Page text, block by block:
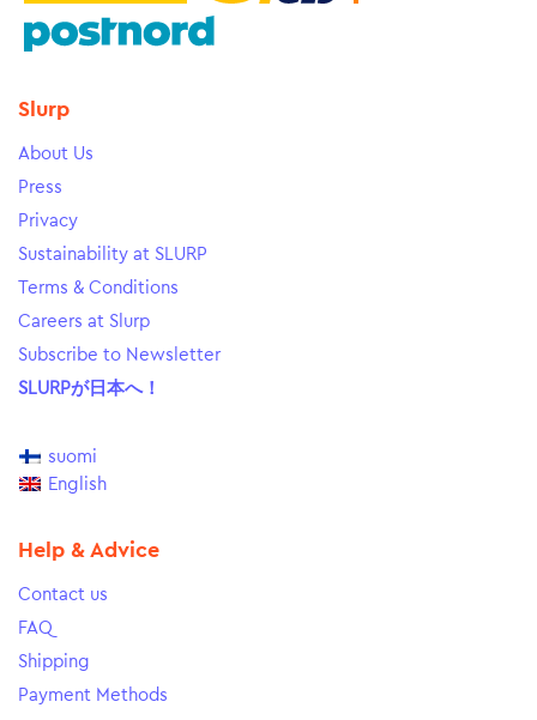
Slurp
About Us
Press
Privacy
Sustainability at SLURP
Terms & Conditions
Careers at Slurp
Subscribe to Newsletter
SLURPが日本へ！
suomi
English
Help & Advice
Contact us
FAQ
Shipping
Payment Methods